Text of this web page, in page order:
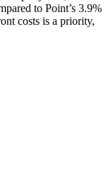
to Point’s 3.9%
costs is a priority,